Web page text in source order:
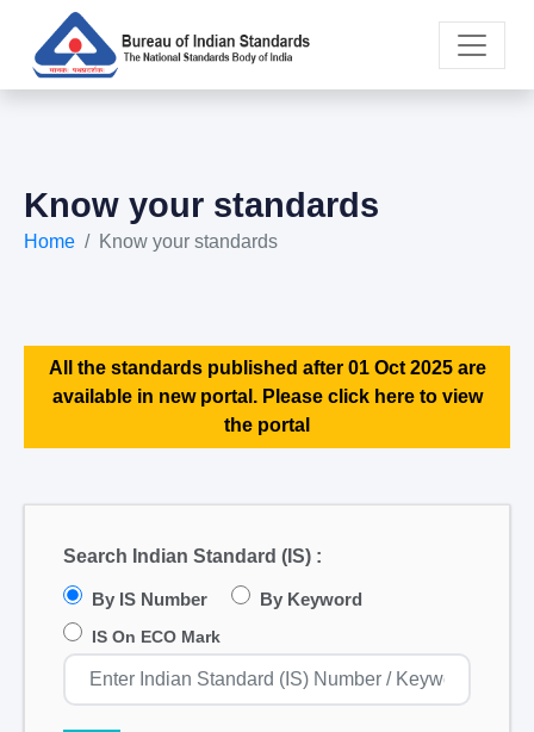
Know your standards
Home Know your standards
All the standards published after 01 Oct 2025 are
available in new portal. Please click here to view
the portal
Search Indian Standard (IS) :
By IS Number By Keyword
IS On ECO Mark